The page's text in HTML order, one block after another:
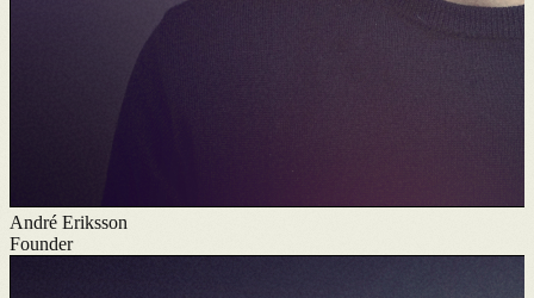
André Eriksson
Founder